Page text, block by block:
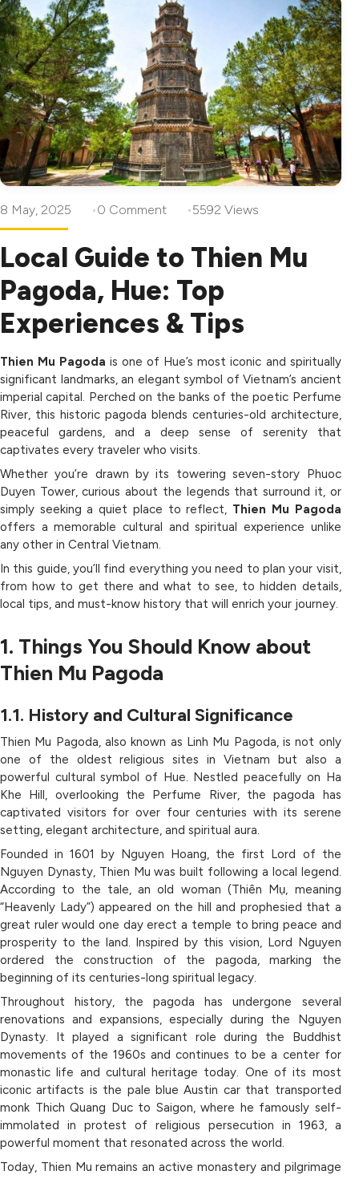
8 May, 2025 0 Comment 5592 Views
Local Guide to Thien Mu
Pagoda, Hue: Top
Experiences & Tips
Thien Mu Pagoda is one of Hue’s most iconic and spiritually
significant landmarks, an elegant symbol of Vietnam’s ancient
imperial capital. Perched on the banks of the poetic Perfume
River, this historic pagoda blends centuries-old architecture,
peaceful gardens, and a deep sense of serenity that
captivates every traveler who visits.
Whether you’re drawn by its towering seven-story Phuoc
Duyen Tower, curious about the legends that surround it, or
simply seeking a quiet place to reflect, Thien Mu Pagoda
offers a memorable cultural and spiritual experience unlike
any other in Central Vietnam.
In this guide, you’ll find everything you need to plan your visit,
from how to get there and what to see, to hidden details,
local tips, and must-know history that will enrich your journey.
1. Things You Should Know about
Thien Mu Pagoda
1.1. History and Cultural Significance
Thien Mu Pagoda, also known as Linh Mu Pagoda, is not only
one of the oldest religious sites in Vietnam but also a
powerful cultural symbol of Hue. Nestled peacefully on Ha
Khe Hill, overlooking the Perfume River, the pagoda has
captivated visitors for over four centuries with its serene
setting, elegant architecture, and spiritual aura.
Founded in 1601 by Nguyen Hoang, the first Lord of the
Nguyen Dynasty, Thien Mu was built following a local legend.
According to the tale, an old woman (Thiên Mụ, meaning
“Heavenly Lady”) appeared on the hill and prophesied that a
great ruler would one day erect a temple to bring peace and
prosperity to the land. Inspired by this vision, Lord Nguyen
ordered the construction of the pagoda, marking the
beginning of its centuries-long spiritual legacy.
Throughout history, the pagoda has undergone several
renovations and expansions, especially during the Nguyen
Dynasty. It played a significant role during the Buddhist
movements of the 1960s and continues to be a center for
monastic life and cultural heritage today. One of its most
iconic artifacts is the pale blue Austin car that transported
monk Thich Quang Duc to Saigon, where he famously self-
immolated in protest of religious persecution in 1963, a
powerful moment that resonated across the world.
Today, Thien Mu remains an active monastery and pilgrimage